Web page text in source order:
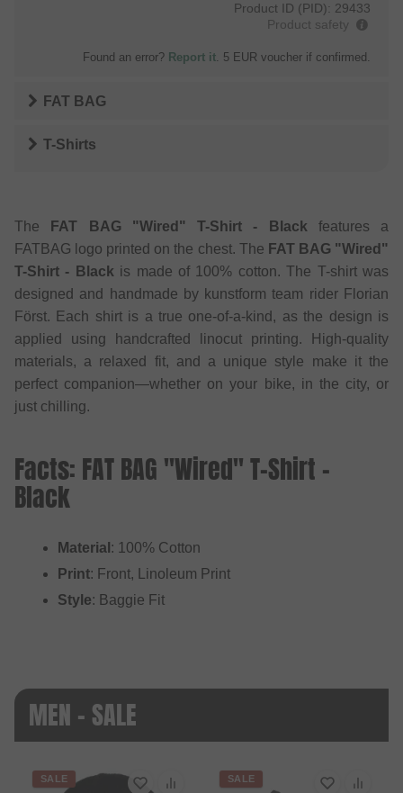
Product ID (PID): 29433
Product safety
Found an error? Report it. 5 EUR voucher if confirmed.
FAT BAG
T-Shirts
The FAT BAG "Wired" T-Shirt - Black features a
FATBAG logo printed on the chest. The FAT BAG "Wired"
T-Shirt - Black is made of 100% cotton. The T-shirt was
designed and handmade by kunstform team rider Florian
Först. Each shirt is a true one-of-a-kind, as the design is
applied using handcrafted linocut printing. High-quality
materials, a relaxed fit, and a unique style make it the
perfect companion—whether on your bike, in the city, or
just chilling.
Facts: FAT BAG "Wired" T-Shirt -
Black
Material : 100% Cotton
Print: Front, Linoleum Print
Style: Baggie Fit
MEN - SALE
SALE SALE